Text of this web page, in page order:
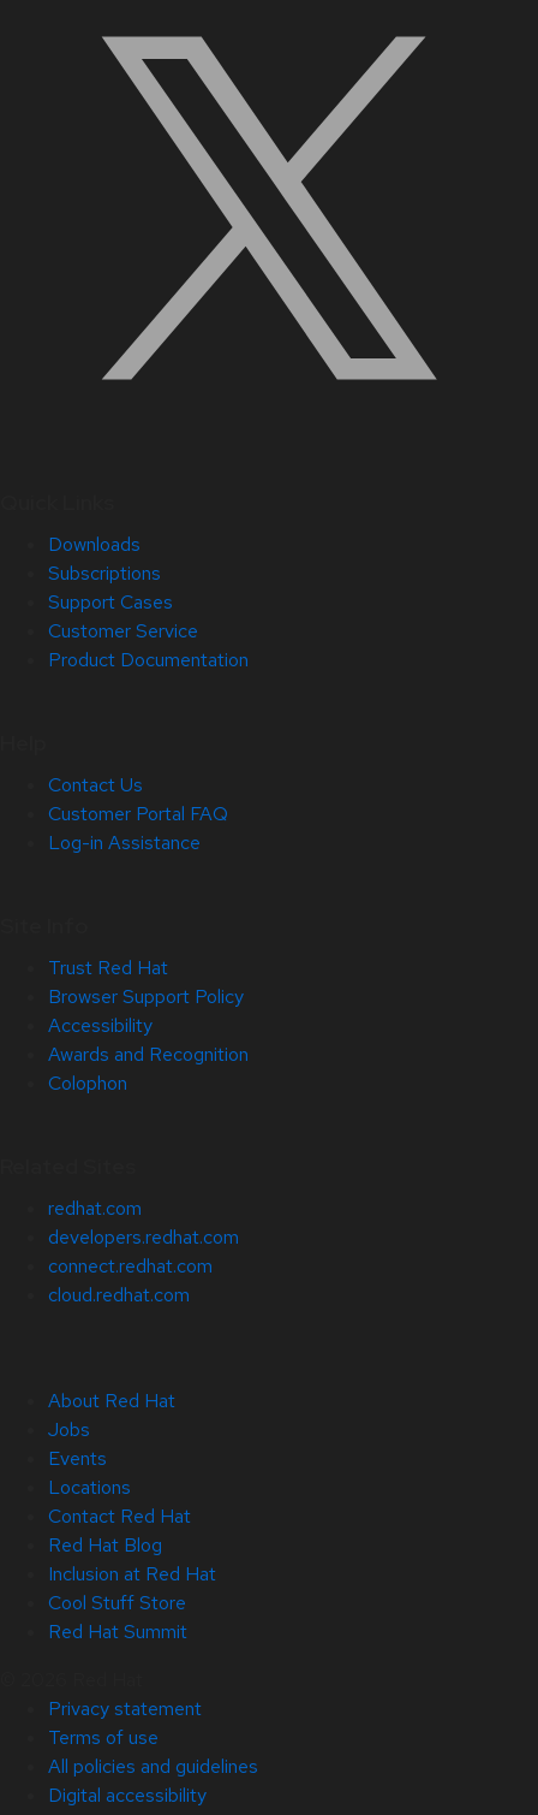
Downloads
Subscriptions
Support Cases
Customer Service
Product Documentation
Contact Us
Customer Portal FAQ
Log-in Assistance
Trust Red Hat
Browser Support Policy
Accessibility
Awards and Recognition
Colophon
redhat.com
developers.redhat.com
connect.redhat.com
cloud.redhat.com
About Red Hat
Jobs
Events
Locations
Contact Red Hat
Red Hat Blog
Inclusion at Red Hat
Cool Stuff Store
Red Hat Summit
Privacy statement
Terms of use
All policies and guidelines
Digital accessibility